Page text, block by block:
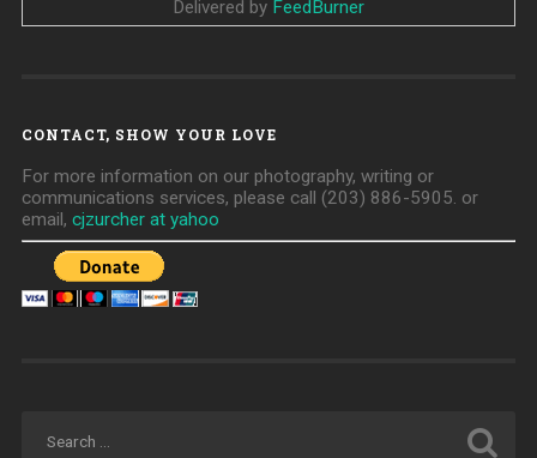
Delivered by FeedBurner
CONTACT, SHOW YOUR LOVE
For more information on our photography, writing or
communications services, please call (203) 886-5905. or
email, cjzurcher at yahoo